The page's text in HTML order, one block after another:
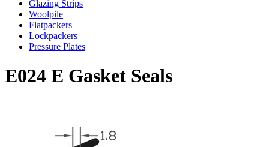
Glazing Strips
Woolpile
Flatpackers
Lockpackers
Pressure Plates
E024 E Gasket Seals